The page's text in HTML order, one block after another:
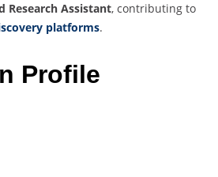
Research Assistant, contributing to
platforms.
Profile